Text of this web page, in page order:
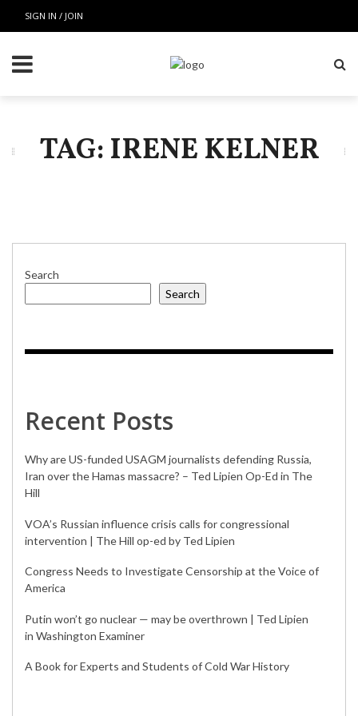
SIGN IN / JOIN
TAG: IRENE KELNER
Search
Search
Recent Posts
Why are US-funded USAGM journalists defending Russia,
Iran over the Hamas massacre? – Ted Lipien Op-Ed in The
Hill
VOA’s Russian influence crisis calls for congressional
intervention | The Hill op-ed by Ted Lipien
Congress Needs to Investigate Censorship at the Voice of
America
Putin won’t go nuclear — may be overthrown | Ted Lipien
in Washington Examiner
A Book for Experts and Students of Cold War History